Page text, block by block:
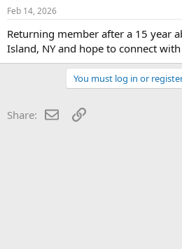
t
a
t
t
e
Feb 14, 2026
Returning member after a 15 year
Island, NY and hope to connect
You must log in or
Share: EmailLink